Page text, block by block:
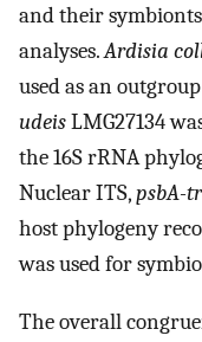
and their
analyses.Ardisia
used as an
udeisLMG27134
the 16S rRNA
Nuclear ITS,psbA-
host phylogeny
was used for
The overall